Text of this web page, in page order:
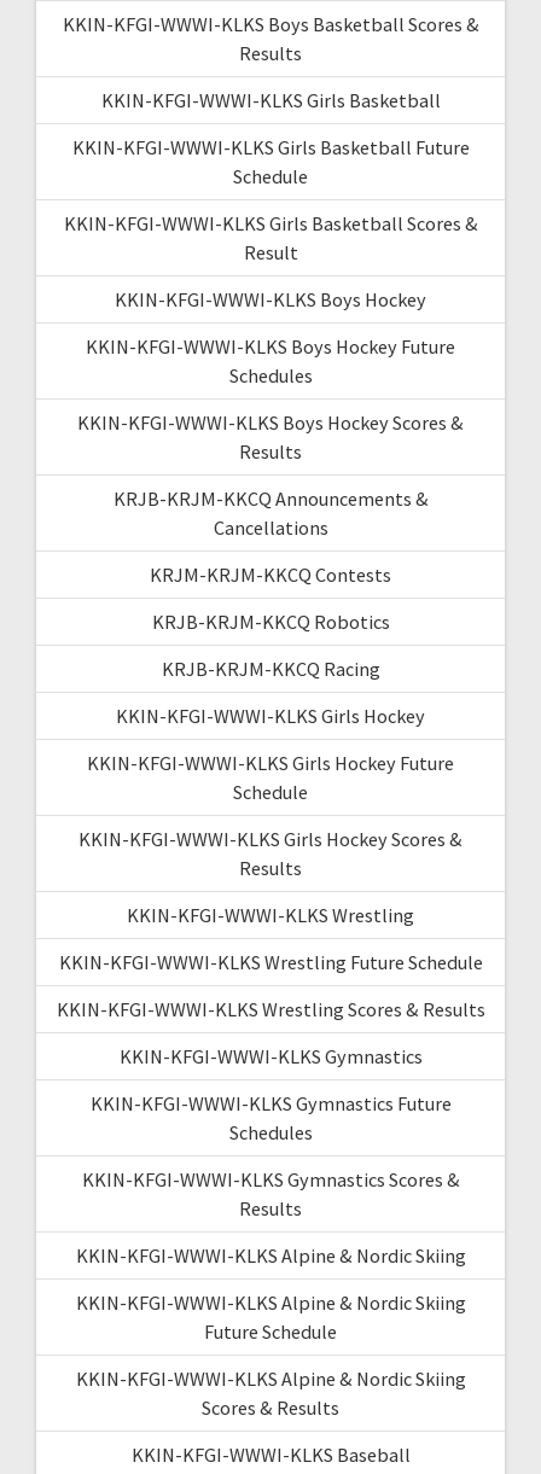
KKIN-KFGI-WWWI-KLKS Boys Basketball Scores &
Results
KKIN-KFGI-WWWI-KLKS Girls Basketball
KKIN-KFGI-WWWI-KLKS Girls Basketball Future
Schedule
KKIN-KFGI-WWWI-KLKS Girls Basketball Scores &
Result
KKIN-KFGI-WWWI-KLKS Boys Hockey
KKIN-KFGI-WWWI-KLKS Boys Hockey Future
Schedules
KKIN-KFGI-WWWI-KLKS Boys Hockey Scores &
Results
KRJB-KRJM-KKCQ Announcements &
Cancellations
KRJM-KRJM-KKCQ Contests
KRJB-KRJM-KKCQ Robotics
KRJB-KRJM-KKCQ Racing
KKIN-KFGI-WWWI-KLKS Girls Hockey
KKIN-KFGI-WWWI-KLKS Girls Hockey Future
Schedule
KKIN-KFGI-WWWI-KLKS Girls Hockey Scores &
Results
KKIN-KFGI-WWWI-KLKS Wrestling
KKIN-KFGI-WWWI-KLKS Wrestling Future Schedule
KKIN-KFGI-WWWI-KLKS Wrestling Scores & Results
KKIN-KFGI-WWWI-KLKS Gymnastics
KKIN-KFGI-WWWI-KLKS Gymnastics Future
Schedules
KKIN-KFGI-WWWI-KLKS Gymnastics Scores &
Results
KKIN-KFGI-WWWI-KLKS Alpine & Nordic Skiing
KKIN-KFGI-WWWI-KLKS Alpine & Nordic Skiing
Future Schedule
KKIN-KFGI-WWWI-KLKS Alpine & Nordic Skiing
Scores & Results
KKIN-KFGI-WWWI-KLKS Baseball